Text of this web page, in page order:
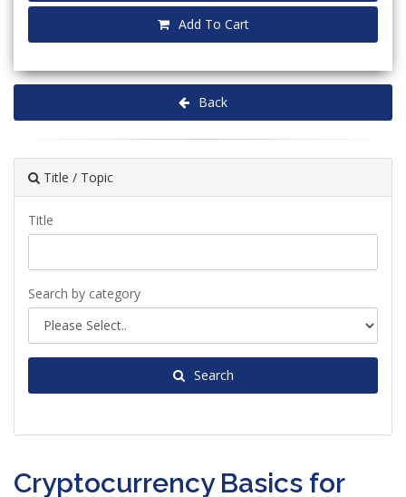
Add To Cart
Back
Title / Topic
Title
Search by category
Search
Cryptocurrency Basics for